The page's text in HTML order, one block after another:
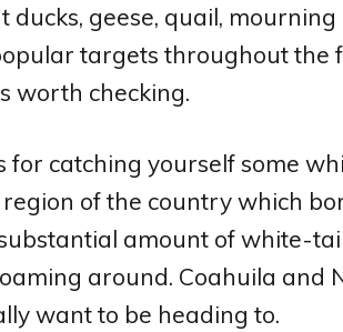
ducks, geese, quail,
targets throughout the
worth checking.
for catching yourself some
of the country which
amount of white-
around. Coahuila and
want to be heading to.